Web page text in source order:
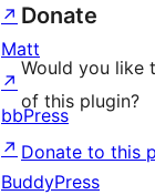
Donate
Would you like
of this plugin?
Donate to this
↗
Matt
↗
bbPress
↗
BuddyPress